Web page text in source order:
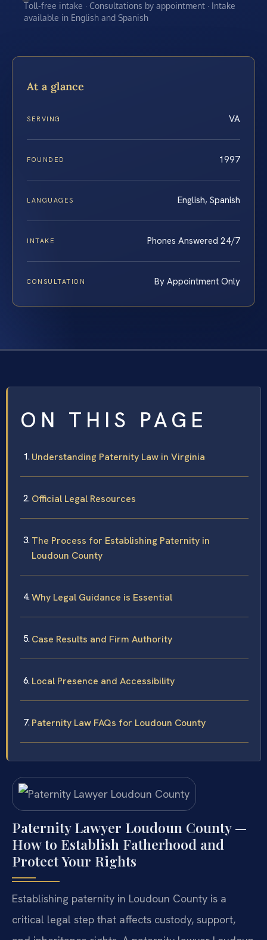
Toll-free intake · Consultations by appointment · Intake
available in English and Spanish
At a glance
SERVING VA
FOUNDED 1997
LANGUAGES English, Spanish
INTAKE Phones Answered 24/7
CONSULTATION By Appointment Only
ON THIS PAGE
Understanding Paternity Law in Virginia
Official Legal Resources
The Process for Establishing Paternity in
Loudoun County
Why Legal Guidance is Essential
Case Results and Firm Authority
Local Presence and Accessibility
Paternity Law FAQs for Loudoun County
Paternity Lawyer Loudoun County —
How to Establish Fatherhood and
Protect Your Rights
Establishing paternity in Loudoun County is a
critical legal step that affects custody, support,